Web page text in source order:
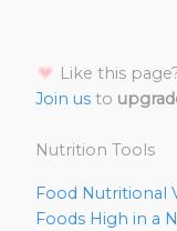
Like this
Join us to
Nutrition Tools
Food Nutritional
Foods High in a